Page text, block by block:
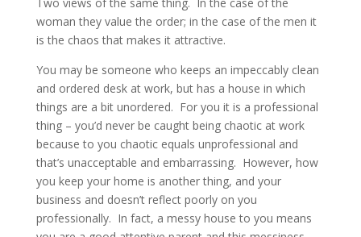
woman they value the order; in the case of the men it
is the chaos that makes it attractive.
You may be someone who keeps an impeccably clean
and ordered desk at work, but has a house in which
things are a bit unordered. For you it is a professional
thing – you’d never be caught being chaotic at work
because to you chaotic equals unprofessional and
that’s unacceptable and embarrassing. However, how
you keep your home is another thing, and your
business and doesn’t reflect poorly on you
professionally. In fact, a messy house to you means